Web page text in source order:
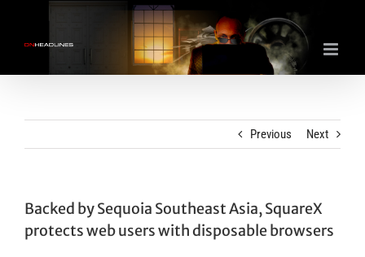
content
Previous Next
Backed by Sequoia Southeast Asia, SquareX
protects web users with disposable browsers